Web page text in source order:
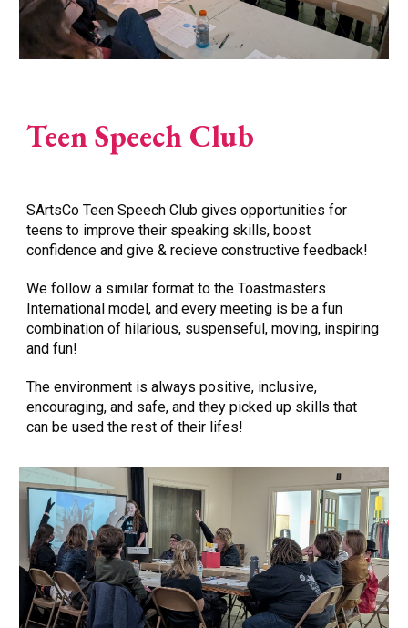
Teen Speech Club
SArtsCo Teen Speech Club gives opportunities for
teens to improve their speaking skills, boost
confidence and give & recieve constructive feedback!
We follow a similar format to the Toastmasters
International model, and every meeting is be a fun
combination of hilarious, suspenseful, moving, inspiring
and fun!
The environment is always positive, inclusive,
encouraging, and safe, and they picked up skills that
can be used the rest of their lifes!